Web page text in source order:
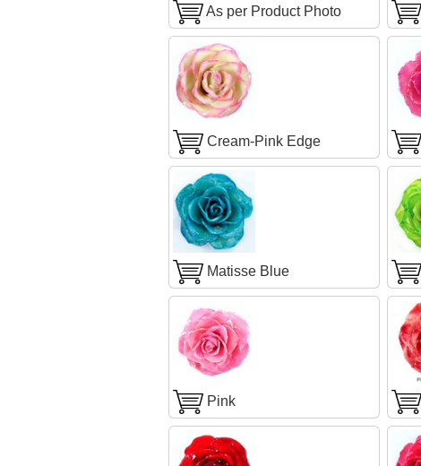
As per Product Photo
Cream-Pink Edge
Matisse Blue
Pink